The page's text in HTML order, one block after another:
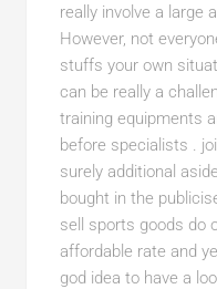
really involve a large
However, not
stuffs your own
can be really a
training equipments
before specialists .
surely additional
bought in the
sell sports goods do
affordable rate and
god idea to have a